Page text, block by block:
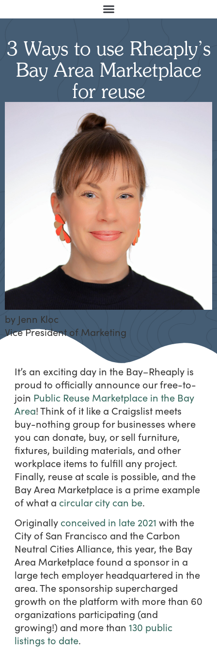
3 Ways to use Rheaply’s
Bay Area Marketplace
for reuse
by Jenn Kloc
Vice President of Marketing
It’s an exciting day in the Bay–Rheaply is
proud to officially announce our free-to-
join Public Reuse Marketplace in the Bay
Area! Think of it like a Craigslist meets
buy-nothing group for businesses where
you can donate, buy, or sell furniture,
fixtures, building materials, and other
workplace items to fulfill any project.
Finally, reuse at scale is possible, and the
Bay Area Marketplace is a prime example
of what a circular city can be.
Originally conceived in late 2021 with the
City of San Francisco and the Carbon
Neutral Cities Alliance, this year, the Bay
Area Marketplace found a sponsor in a
large tech employer headquartered in the
area. The sponsorship supercharged
growth on the platform with more than 60
organizations participating (and
growing!) and more than 130 public
listings to date.